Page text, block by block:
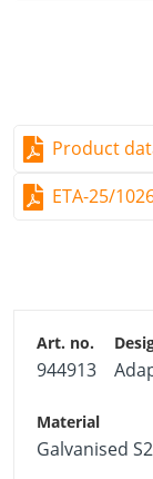
Product
ETA-25/
944913
Galvanised